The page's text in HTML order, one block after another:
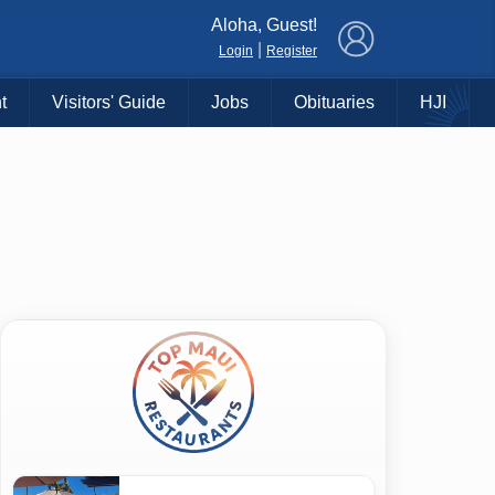
Aloha, Guest!
Login Register
Visitors' Guide Jobs Obituaries HJI